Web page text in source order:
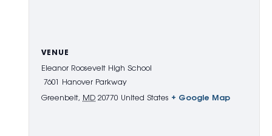
VENUE
Eleanor Roosevelt High School
7601 Hanover Parkway
Greenbelt, MD 20770 United States + Google Map